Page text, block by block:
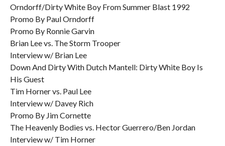
Orndorff/Dirty White Boy From Summer Blast 1992
Promo By Paul Orndorff
Promo By Ronnie Garvin
Brian Lee vs. The Storm Trooper
Interview w/ Brian Lee
Down And Dirty With Dutch Mantell: Dirty White Boy Is
His Guest
Tim Horner vs. Paul Lee
Interview w/ Davey Rich
Promo By Jim Cornette
The Heavenly Bodies vs. Hector Guerrero/Ben Jordan
Interview w/ Tim Horner